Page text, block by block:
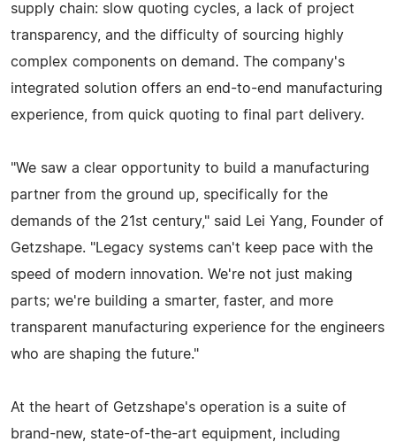
supply chain: slow quoting cycles, a lack of project
transparency, and the difficulty of sourcing highly
complex components on demand. The company's
integrated solution offers an end-to-end manufacturing
experience, from quick quoting to final part delivery.
"We saw a clear opportunity to build a manufacturing
partner from the ground up, specifically for the
demands of the 21st century," said Lei Yang, Founder of
Getzshape. "Legacy systems can't keep pace with the
speed of modern innovation. We're not just making
parts; we're building a smarter, faster, and more
transparent manufacturing experience for the engineers
who are shaping the future."
At the heart of Getzshape's operation is a suite of
brand-new, state-of-the-art equipment, including